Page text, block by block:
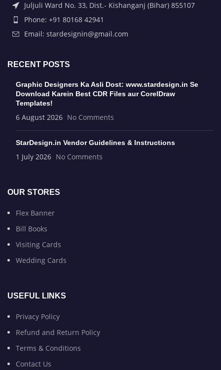
Juljuli Ward No. 33, Dist.- Kishanganj (Bihar) 855107
Phone: +91 80168 42941
Email: stardesignin@gmail.com
RECENT POSTS
Graphic Designers Ka Asli Dost: www.stardesign.in Se
Download Karein Best CDR Files aur CorelDraw
Templates!
6 August 2026 No Comments
StarDesign.in Vendor Guidelines & Instructions
1 July 2026 No Comments
OUR STORES
Flex Banner
Bill Books
Visiting Cards
Wedding Cards
USEFUL LINKS
Privacy Policy
Refund and Return Policy
Terms & Conditions
Contact Us